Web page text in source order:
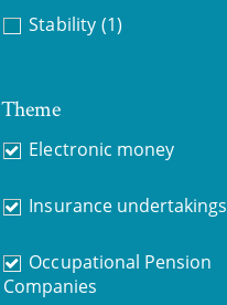
Stability (1)
Theme
Electronic money
Insurance undertakings
Occupational Pension
Companies